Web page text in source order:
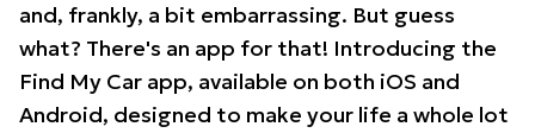
and, frankly, a bit embarrassing. But guess
what? There's an app for that! Introducing the
Find My Car app, available on both iOS and
Android, designed to make your life a whole lot